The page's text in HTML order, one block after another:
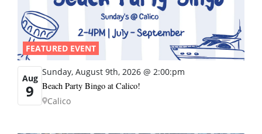
FEATURED EVENT
Aug
9
Sunday, August 9th, 2026 @ 2:00:pm
Beach Party Bingo at Calico!
Calico